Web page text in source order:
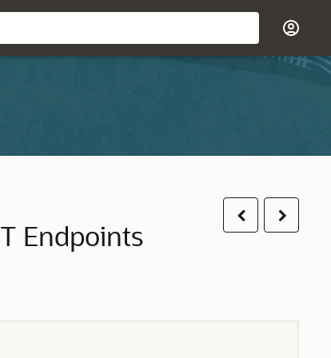
PreviousNext
Endpoints